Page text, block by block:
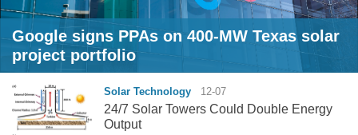
Google signs PPAs on 400-MW Texas solar
project portfolio
Solar Technology 12-07
24/7 Solar Towers Could Double Energy
Output